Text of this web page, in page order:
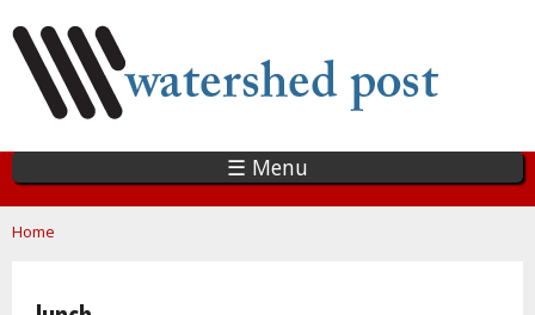
main
content
☰ Menu
You are here
Home